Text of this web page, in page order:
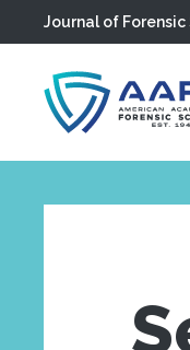
Skip to main content
Journal of Forensic